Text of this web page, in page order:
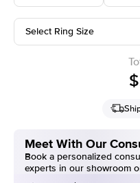
Select Ring Size
Meet With Our
Book a personalized
experts in our showroom